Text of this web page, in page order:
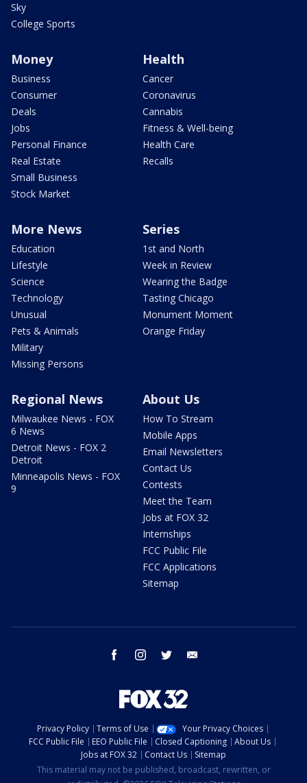
Sky
College Sports
Money
Business
Consumer
Deals
Jobs
Personal Finance
Real Estate
Small Business
Stock Market
Health
Cancer
Coronavirus
Cannabis
Fitness & Well-being
Health Care
Recalls
More News
Education
Lifestyle
Science
Technology
Unusual
Pets & Animals
Military
Missing Persons
Series
1st and North
Week in Review
Wearing the Badge
Tasting Chicago
Monument Moment
Orange Friday
Regional News
Milwaukee News - FOX
6 News
Detroit News - FOX 2
Detroit
Minneapolis News - FOX
9
About Us
How To Stream
Mobile Apps
Email Newsletters
Contact Us
Contests
Meet the Team
Jobs at FOX 32
Internships
FCC Public File
FCC Applications
Sitemap
facebook instagram twitter
Privacy Policy Terms of Use
Your Privacy Choices
FCC Public File
EEO Public File Closed Captioning
About Us
Jobs at FOX 32
Contact Us
Sitemap
This material may not be published, broadcast, rewritten, or